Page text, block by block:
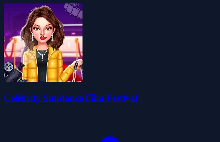
Celebrity Sundance Film Festival